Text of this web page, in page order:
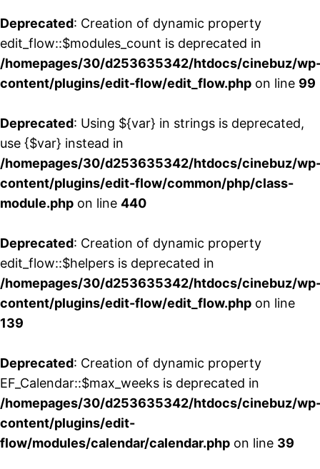
Deprecated: Creation of dynamic property
edit_flow::$modules_count is deprecated in
/homepages/30/d253635342/htdocs/cinebuz/
content/plugins/edit-flow/edit_flow.php on line 99
Deprecated: Using ${var} in strings is deprecated,
use {$var} instead in
/homepages/30/d253635342/htdocs/cinebuz/
content/plugins/edit-flow/common/php/class-
module.php on line 440
Deprecated: Creation of dynamic property
edit_flow::$helpers is deprecated in
/homepages/30/d253635342/htdocs/cinebuz/
content/plugins/edit-flow/edit_flow.php on line
139
Deprecated: Creation of dynamic property
EF_Calendar::$max_weeks is deprecated in
/homepages/30/d253635342/htdocs/cinebuz/
content/plugins/edit-
flow/modules/calendar/calendar.php on line 39